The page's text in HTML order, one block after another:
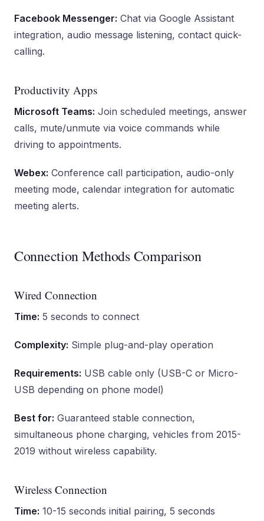
Facebook Messenger: Chat via Google Assistant
integration, audio message listening, contact quick-
calling.
Productivity Apps
Microsoft Teams: Join scheduled meetings, answer
calls, mute/unmute via voice commands while
driving to appointments.
Webex: Conference call participation, audio-only
meeting mode, calendar integration for automatic
meeting alerts.
Connection Methods Comparison
Wired Connection
Time: 5 seconds to connect
Complexity: Simple plug-and-play operation
Requirements: USB cable only (USB-C or Micro-
USB depending on phone model)
Best for: Guaranteed stable connection,
simultaneous phone charging, vehicles from 2015-
2019 without wireless capability.
Wireless Connection
Time: 10-15 seconds initial pairing, 5 seconds